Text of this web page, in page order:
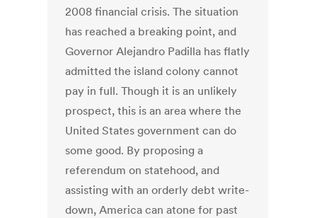
2008 financial crisis. The situation
has reached a breaking point, and
Governor Alejandro Padilla has flatly
admitted the island colony cannot
pay in full. Though it is an unlikely
prospect, this is an area where the
United States government can do
some good. By proposing a
referendum on statehood, and
assisting with an orderly debt write-
down, America can atone for past